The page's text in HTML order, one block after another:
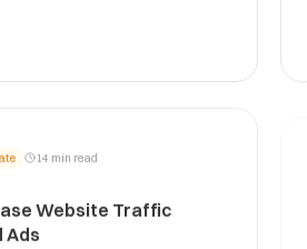
strategy that ranks.
14 min read
Website Traffic
Ads